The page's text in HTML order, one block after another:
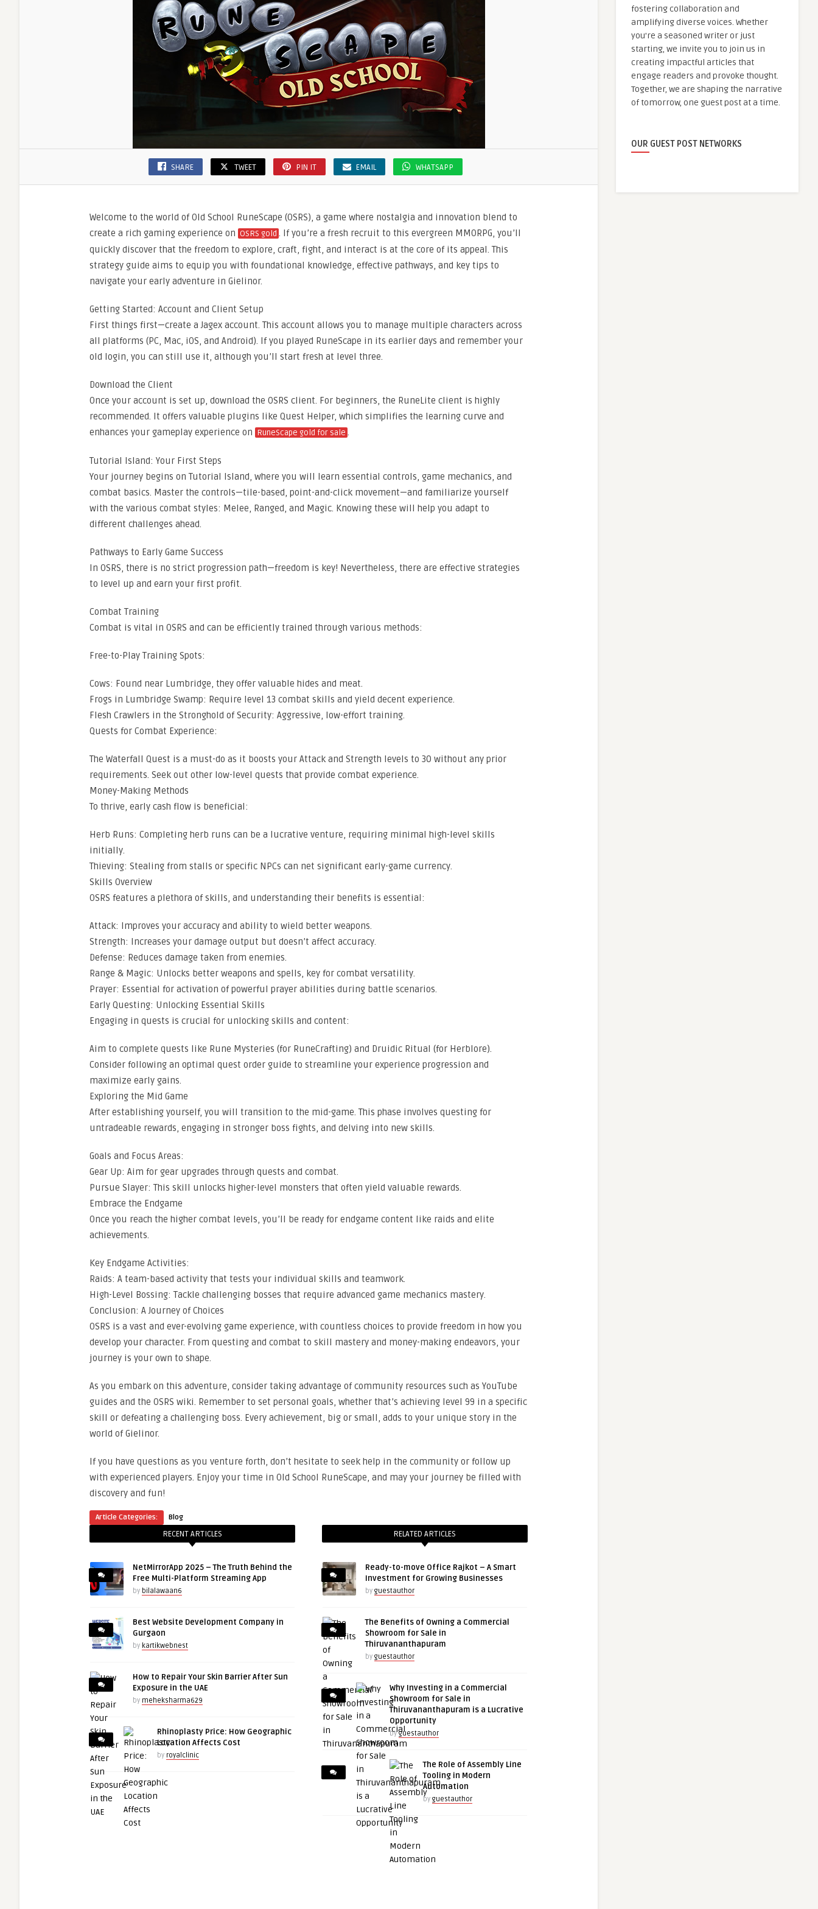
SHARE TWEET PIN IT EMAIL WHATSAPP
Welcome to the world of Old School RuneScape (OSRS), a game where nostalgia and innovation blend to
create a rich gaming experience on OSRS gold . If you’re a fresh recruit to this evergreen MMORPG, you’ll
quickly discover that the freedom to explore, craft, fight, and interact is at the core of its appeal. This
strategy guide aims to equip you with foundational knowledge, effective pathways, and key tips to
navigate your early adventure in Gielinor.
Getting Started: Account and Client Setup
First things first—create a Jagex account. This account allows you to manage multiple characters across
all platforms (PC, Mac, iOS, and Android). If you played RuneScape in its earlier days and remember your
old login, you can still use it, although you’ll start fresh at level three.
Download the Client
Once your account is set up, download the OSRS client. For beginners, the RuneLite client is highly
recommended. It offers valuable plugins like Quest Helper, which simplifies the learning curve and
enhances your gameplay experience on RuneScape gold for sale .
Tutorial Island: Your First Steps
Your journey begins on Tutorial Island, where you will learn essential controls, game mechanics, and
combat basics. Master the controls—tile-based, point-and-click movement—and familiarize yourself
with the various combat styles: Melee, Ranged, and Magic. Knowing these will help you adapt to
different challenges ahead.
Pathways to Early Game Success
In OSRS, there is no strict progression path—freedom is key! Nevertheless, there are effective strategies
to level up and earn your first profit.
Combat Training
Combat is vital in OSRS and can be efficiently trained through various methods:
Free-to-Play Training Spots:
Cows: Found near Lumbridge, they offer valuable hides and meat.
Frogs in Lumbridge Swamp: Require level 13 combat skills and yield decent experience.
Flesh Crawlers in the Stronghold of Security: Aggressive, low-effort training.
Quests for Combat Experience:
The Waterfall Quest is a must-do as it boosts your Attack and Strength levels to 30 without any prior
requirements. Seek out other low-level quests that provide combat experience.
Money-Making Methods
To thrive, early cash flow is beneficial:
Herb Runs: Completing herb runs can be a lucrative venture, requiring minimal high-level skills
initially.
Thieving: Stealing from stalls or specific NPCs can net significant early-game currency.
Skills Overview
OSRS features a plethora of skills, and understanding their benefits is essential:
Attack: Improves your accuracy and ability to wield better weapons.
Strength: Increases your damage output but doesn’t affect accuracy.
Defense: Reduces damage taken from enemies.
Range & Magic: Unlocks better weapons and spells, key for combat versatility.
Prayer: Essential for activation of powerful prayer abilities during battle scenarios.
Early Questing: Unlocking Essential Skills
Engaging in quests is crucial for unlocking skills and content:
Aim to complete quests like Rune Mysteries (for RuneCrafting) and Druidic Ritual (for Herblore).
Consider following an optimal quest order guide to streamline your experience progression and
maximize early gains.
Exploring the Mid Game
After establishing yourself, you will transition to the mid-game. This phase involves questing for
untradeable rewards, engaging in stronger boss fights, and delving into new skills.
Goals and Focus Areas:
Gear Up: Aim for gear upgrades through quests and combat.
Pursue Slayer: This skill unlocks higher-level monsters that often yield valuable rewards.
Embrace the Endgame
Once you reach the higher combat levels, you’ll be ready for endgame content like raids and elite
achievements.
Key Endgame Activities:
Raids: A team-based activity that tests your individual skills and teamwork.
High-Level Bossing: Tackle challenging bosses that require advanced game mechanics mastery.
Conclusion: A Journey of Choices
OSRS is a vast and ever-evolving game experience, with countless choices to provide freedom in how you
develop your character. From questing and combat to skill mastery and money-making endeavors, your
journey is your own to shape.
As you embark on this adventure, consider taking advantage of community resources such as YouTube
guides and the OSRS wiki. Remember to set personal goals, whether that’s achieving level 99 in a specific
skill or defeating a challenging boss. Every achievement, big or small, adds to your unique story in the
world of Gielinor.
If you have questions as you venture forth, don’t hesitate to seek help in the community or follow up
with experienced players. Enjoy your time in Old School RuneScape, and may your journey be filled with
discovery and fun!
Article Categories: Blog
RECENT ARTICLES
NetMirrorApp 2025 – The Truth Behind the
Free Multi-Platform Streaming App
by bilalawaan6
Best Website Development Company in
Gurgaon
by kartikwebnest
How to Repair Your Skin Barrier After Sun
Exposure in the UAE
by meheksharma629
Rhinoplasty Price: How Geographic
Location Affects Cost
by royalclinic
RELATED ARTICLES
Ready-to-move Office Rajkot – A Smart
Investment for Growing Businesses
by guestauthor
The Benefits of Owning a Commercial
Showroom for Sale in
Thiruvananthapuram
by guestauthor
Why Investing in a Commercial
Showroom for Sale in
Thiruvananthapuram is a Lucrative
Opportunity
byguestauthor
The Role of Assembly Line
Tooling in Modern
Automation
by guestauthor
fostering collaboration and
amplifying diverse voices. Whether
you're a seasoned writer or just
starting, we invite you to join us in
creating impactful articles that
engage readers and provoke thought.
Together, we are shaping the narrative
of tomorrow, one guest post at a time.
OUR GUEST POST NETWORKS